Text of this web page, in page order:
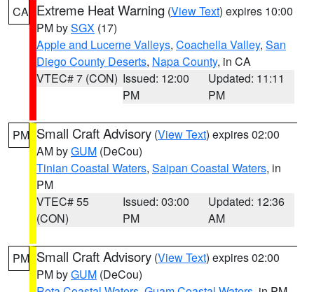
CA Extreme Heat Warning (View Text) expires 10:00
PM bySGX (17)
Apple and Lucerne Valleys, Coachella Valley, San
Diego County Deserts, Napa County, in CA
VTEC# 7 (CON) Issued: 12:00
PM
Updated: 11:11
PM
PM Small Craft Advisory (View Text) expires 02:00
AM byGUM (DeCou)
Tinian Coastal Waters, Saipan Coastal Waters, in
PM
VTEC# 55
(CON)
Issued: 03:00
PM
Updated: 12:36
AM
PM Small Craft Advisory (View Text) expires 02:00
PM byGUM (DeCou)